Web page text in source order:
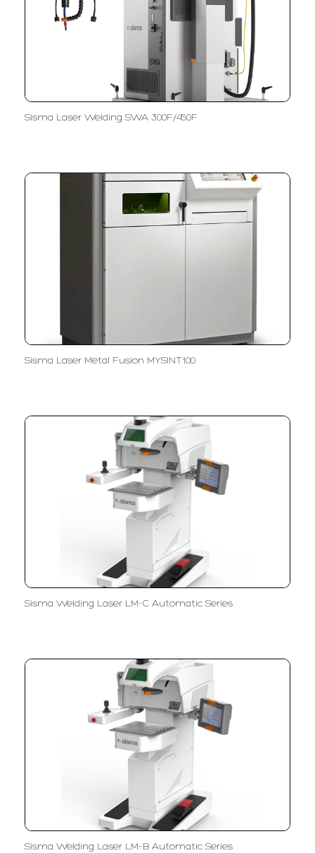
Sisma Laser Welding SWA 300F/450F
Sisma Laser Metal Fusion MYSINT100
Sisma Welding Laser LM-C Automatic Series
Sisma Welding Laser LM-B Automatic Series